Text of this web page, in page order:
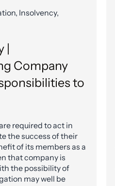
Insolvency,
|
Company
to
required to act in
the success of their
of its members as a
that company is
the possibility of
may well be